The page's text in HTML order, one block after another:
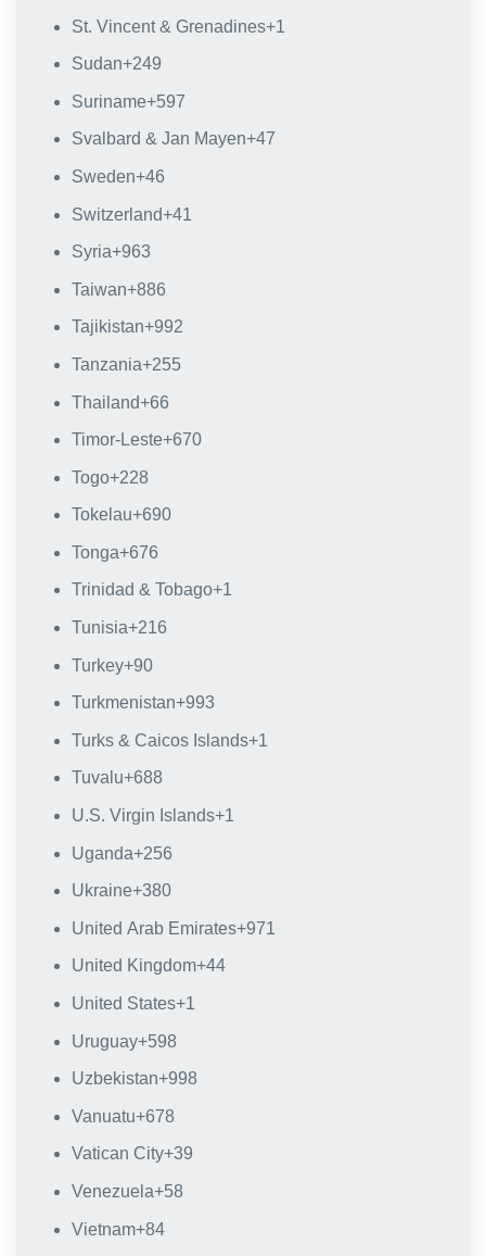
St. Vincent & Grenadines+1
Sudan+249
Suriname+597
Svalbard & Jan Mayen+47
Sweden+46
Switzerland+41
Syria+963
Taiwan+886
Tajikistan+992
Tanzania+255
Thailand+66
Timor-Leste+670
Togo+228
Tokelau+690
Tonga+676
Trinidad & Tobago+1
Tunisia+216
Turkey+90
Turkmenistan+993
Turks & Caicos Islands+1
Tuvalu+688
U.S. Virgin Islands+1
Uganda+256
Ukraine+380
United Arab Emirates+971
United Kingdom+44
United States+1
Uruguay+598
Uzbekistan+998
Vanuatu+678
Vatican City+39
Venezuela+58
Vietnam+84